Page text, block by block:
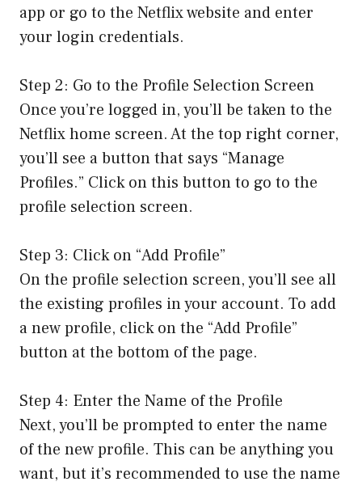
app or go to the Netflix website and enter
your login credentials.
Step 2: Go to the Profile Selection Screen
Once you’re logged in, you’ll be taken to the
Netflix home screen. At the top right corner,
you’ll see a button that says “Manage
Profiles.” Click on this button to go to the
profile selection screen.
Step 3: Click on “Add Profile”
On the profile selection screen, you’ll see all
the existing profiles in your account. To add
a new profile, click on the “Add Profile”
button at the bottom of the page.
Step 4: Enter the Name of the Profile
Next, you’ll be prompted to enter the name
of the new profile. This can be anything you
want, but it’s recommended to use the name